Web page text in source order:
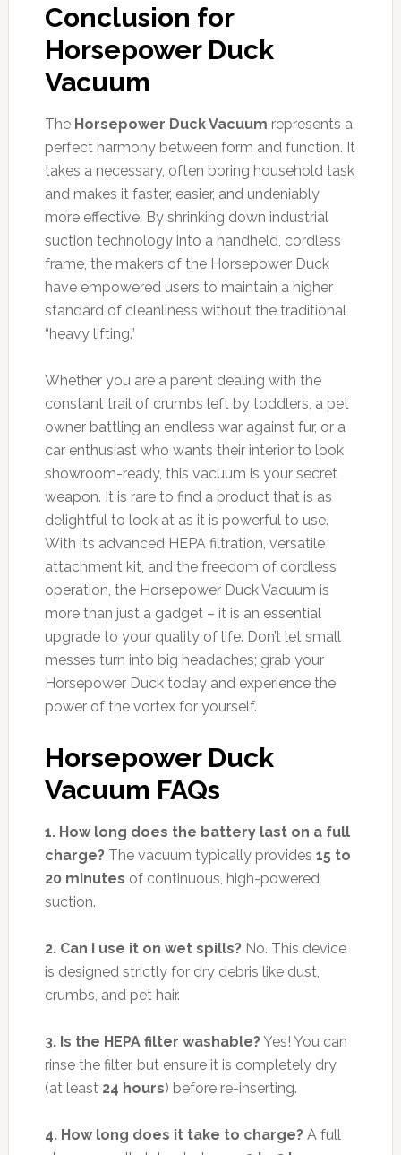
Conclusion for
Horsepower Duck
Vacuum
The Horsepower Duck Vacuum represents a
perfect harmony between form and function. It
takes a necessary, often boring household task
and makes it faster, easier, and undeniably
more effective. By shrinking down industrial
suction technology into a handheld, cordless
frame, the makers of the Horsepower Duck
have empowered users to maintain a higher
standard of cleanliness without the traditional
“heavy lifting.”
Whether you are a parent dealing with the
constant trail of crumbs left by toddlers, a pet
owner battling an endless war against fur, or a
car enthusiast who wants their interior to look
showroom-ready, this vacuum is your secret
weapon. It is rare to find a product that is as
delightful to look at as it is powerful to use.
With its advanced HEPA filtration, versatile
attachment kit, and the freedom of cordless
operation, the Horsepower Duck Vacuum is
more than just a gadget – it is an essential
upgrade to your quality of life. Don’t let small
messes turn into big headaches; grab your
Horsepower Duck today and experience the
power of the vortex for yourself.
Horsepower Duck
Vacuum FAQs
1. How long does the battery last on a full
charge?The vacuum typically provides 15 to
20 minutes of continuous, high-powered
suction.
2. Can I use it on wet spills?No. This device
is designed strictly for dry debris like dust,
crumbs, and pet hair.
3. Is the HEPA filter washable?Yes! You can
rinse the filter, but ensure it is completely dry
(at least 24 hours) before re-inserting.
4. How long does it take to charge?A full